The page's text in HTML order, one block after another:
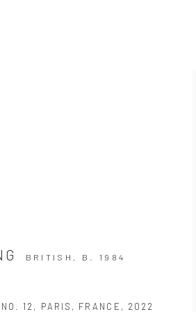
BRITISH, B. 1984
12, PARIS, FRANCE , 2022